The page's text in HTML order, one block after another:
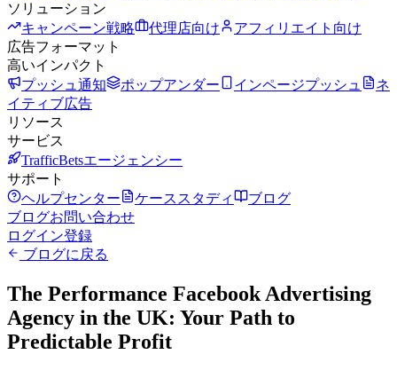
ソリューション
キャンペーン戦略
代理店向け
アフィリエイト向け
広告フォーマット
高いインパクト
プッシュ通知
ポップアンダー インページプッシュ
ネ
イティブ広告
リソース
サービス
TrafficBetsエージェンシー
サポート
ヘルプセンター
ケーススタディ
ブログ
ブログお問い合わせ
ログイン登録
ブログに戻る
The Performance Facebook Advertising
Agency in the UK: Your Path to
Predictable Profit